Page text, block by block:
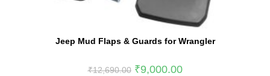
Jeep Mud Flaps & Guards for Wrangler
₹12,690.00 ₹9,000.00